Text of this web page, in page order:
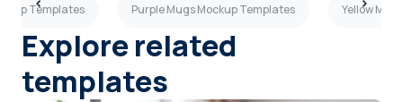
Templates Purple Mugs Mockup Templates Yellow
Explore related
templates